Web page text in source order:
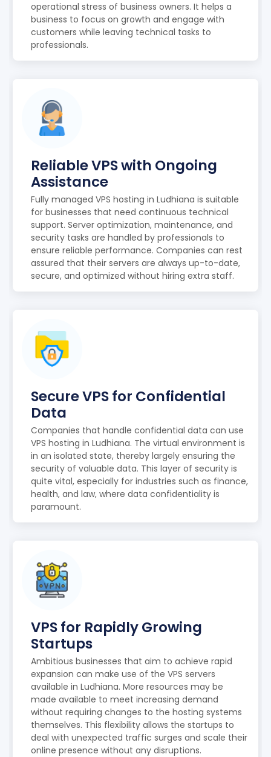
operational stress of business owners. It helps a
business to focus on growth and engage with
customers while leaving technical tasks to
professionals.
Reliable VPS with Ongoing
Assistance
Fully managed VPS hosting in Ludhiana is suitable
for businesses that need continuous technical
support. Server optimization, maintenance, and
security tasks are handled by professionals to
ensure reliable performance. Companies can rest
assured that their servers are always up-to-date,
secure, and optimized without hiring extra staff.
Secure VPS for Confidential
Data
Companies that handle confidential data can use
VPS hosting in Ludhiana. The virtual environment is
in an isolated state, thereby largely ensuring the
security of valuable data. This layer of security is
quite vital, especially for industries such as finance,
health, and law, where data confidentiality is
paramount.
VPS for Rapidly Growing
Startups
Ambitious businesses that aim to achieve rapid
expansion can make use of the VPS servers
available in Ludhiana. More resources may be
made available to meet increasing demand
without requiring changes to the hosting systems
themselves. This flexibility allows the startups to
deal with unexpected traffic surges and scale their
online presence without any disruptions.